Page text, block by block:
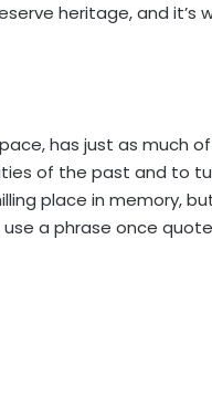
heritage, and it’s
has just as much
of the past and to
place in memory,
a phrase once